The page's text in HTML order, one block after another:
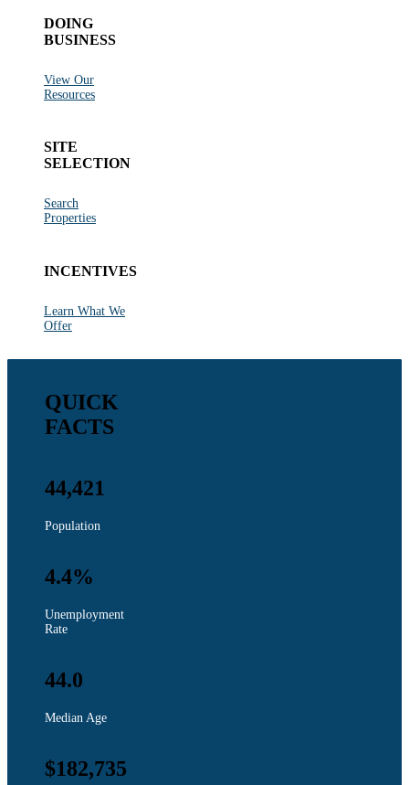
DOING
BUSINESS
View Our
Resources
SITE
SELECTION
Search
Properties
INCENTIVES
Learn What We
Offer
QUICK
FACTS
44,421
Population
4.4%
Unemployment
Rate
44.0
Median Age
$182,735